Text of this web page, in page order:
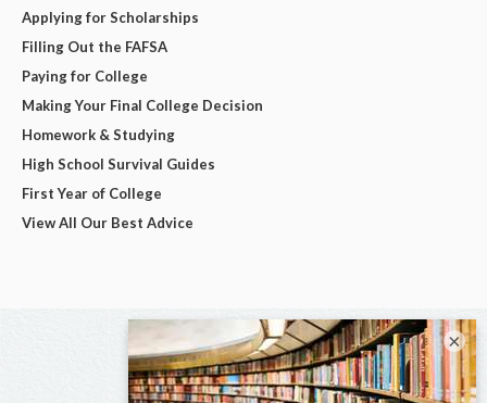
Applying for Scholarships
Filling Out the FAFSA
Paying for College
Making Your Final College Decision
Homework & Studying
High School Survival Guides
First Year of College
View All Our Best Advice
×